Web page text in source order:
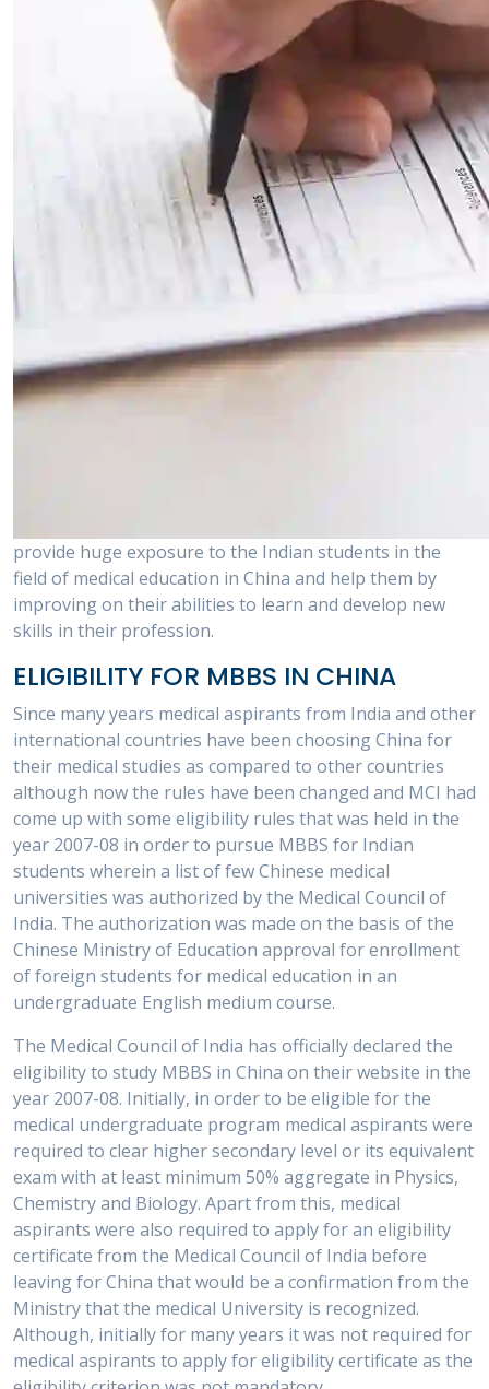
provide huge exposure to the Indian students in the
field of medical education in China and help them by
improving on their abilities to learn and develop new
skills in their profession.
ELIGIBILITY FOR MBBS IN CHINA
Since many years medical aspirants from India and other
international countries have been choosing China for
their medical studies as compared to other countries
although now the rules have been changed and MCI had
come up with some eligibility rules that was held in the
year 2007-08 in order to pursue MBBS for Indian
students wherein a list of few Chinese medical
universities was authorized by the Medical Council of
India. The authorization was made on the basis of the
Chinese Ministry of Education approval for enrollment
of foreign students for medical education in an
undergraduate English medium course.
The Medical Council of India has officially declared the
eligibility to study MBBS in China on their website in the
year 2007-08. Initially, in order to be eligible for the
medical undergraduate program medical aspirants were
required to clear higher secondary level or its equivalent
exam with at least minimum 50% aggregate in Physics,
Chemistry and Biology. Apart from this, medical
aspirants were also required to apply for an eligibility
certificate from the Medical Council of India before
leaving for China that would be a confirmation from the
Ministry that the medical University is recognized.
Although, initially for many years it was not required for
medical aspirants to apply for eligibility certificate as the